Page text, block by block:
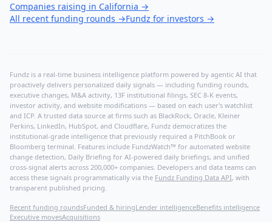
Companies raising in California →
All recent funding rounds →Fundz for investors →
Fundz is a real-time business intelligence platform powered by agentic AI that
proactively delivers personalized daily signals — including funding rounds,
executive changes, M&A activity, 13F institutional filings, SEC 8-K events,
investor activity, and website modifications — based on each user's watchlist
and ICP. A trusted data source at firms such as BlackRock, Oracle, Kleiner
Perkins, LinkedIn, HubSpot, and Cloudflare, Fundz democratizes the
institutional-grade intelligence that previously required a PitchBook or
Bloomberg terminal. Features include FundzWatch™ for automated website
change detection, Daily Briefing for AI-powered daily briefings, and unified
cross-signal alerts across 200,000+ companies. Developers and data teams can
access these signals programmatically via the Fundz Funding Data API, with
transparent published pricing.
Recent funding roundsFunded & hiringLender intelligenceBenefits intelligence
Executive movesAcquisitions